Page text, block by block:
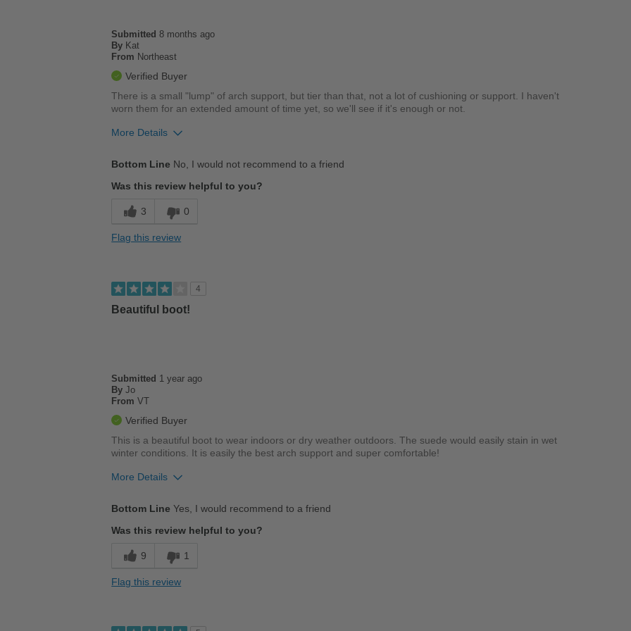
Submitted8 months ago
By Kat
From Northeast
Verified Buyer
There is a small "lump" of arch support, but tier than that, not a lot of cushioning or support. I haven't
worn them for an extended amount of time yet, so we'll see if it's enough or not.
More Details
Bottom Line No, I would not recommend to a friend
Was this review helpful to you?
3 0
Flag this review
4
Beautiful boot!
Submitted 1 year ago
By Jo
From VT
Verified Buyer
This is a beautiful boot to wear indoors or dry weather outdoors. The suede would easily stain in wet
winter conditions. It is easily the best arch support and super comfortable!
More Details
Bottom Line Yes, I would recommend to a friend
Was this review helpful to you?
9 1
Flag this review